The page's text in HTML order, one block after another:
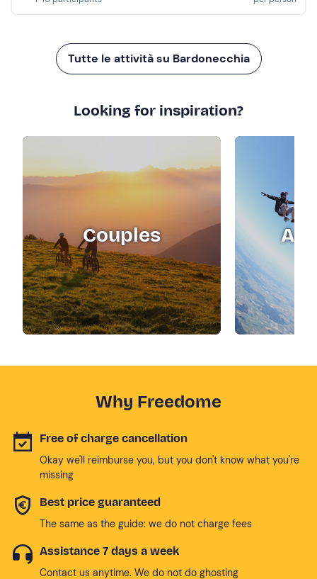
Tutte le attività su Bardonecchia
Looking for inspiration?
Couples
Why Freedome
Free of charge cancellation
Okay we'll reimburse you, but you don't know what you're
missing
Best price guaranteed
The same as the guide: we do not charge fees
Assistance 7 days a week
Contact us anytime. We do not do ghosting